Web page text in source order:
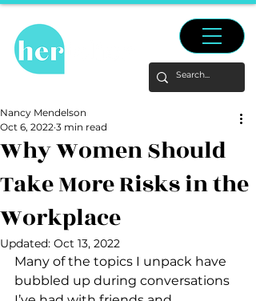
Why Women Should
Take More Risks in the
Workplace
Nancy Mendelson
Oct 6, 2022 3 min read
Updated: Oct 13, 2022
Many of the topics I unpack have
bubbled up during conversations